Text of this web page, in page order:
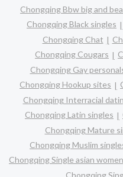
Chongqing Bbw big and
Chongqing Black singles
Chongqing Chat
Chongqing Cougars
Chongqing Gay
Chongqing Hookup sites
Chongqing Interracial
Chongqing Latin singles
Chongqing Mature
Chongqing Muslim
Chongqing Single asian women
Chongqing